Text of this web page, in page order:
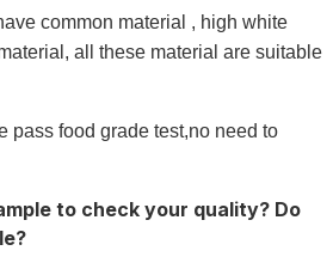
common material , high white
all these material are suitable
pass food grade test,no need to
to check your quality? Do